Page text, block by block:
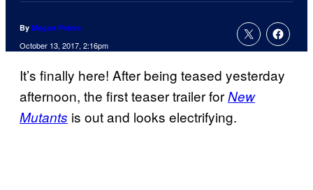
By Megan Peters
October 13, 2017, 2:16pm
It’s finally here! After being teased yesterday
afternoon, the first teaser trailer forNew
Mutants is out and looks electrifying.